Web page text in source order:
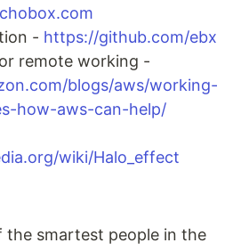
- https://github.com/ebx
remote working -
blogs/aws/working-
how-aws-can-help/
wiki/Halo_effect
the smartest people in the